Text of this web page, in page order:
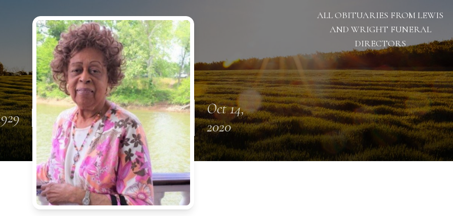
ALL OBITUARIES FROM LEWIS
AND WRIGHT FUNERAL
DIRECTORS
Oct 14,
2020